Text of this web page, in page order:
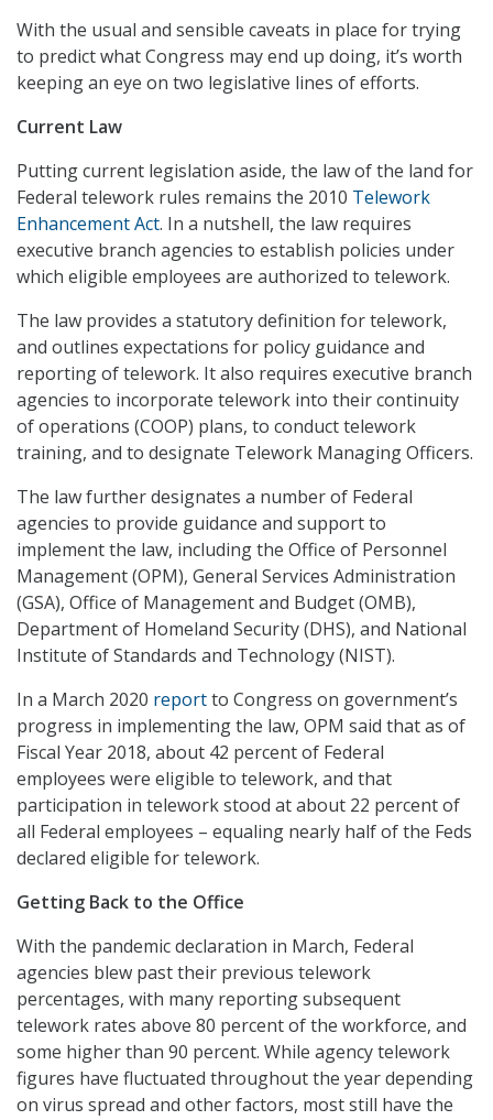
With the usual and sensible caveats in place for trying
to predict what Congress may end up doing, it’s worth
keeping an eye on two legislative lines of efforts.
Current Law
Putting current legislation aside, the law of the land for
Federal telework rules remains the 2010 Telework
Enhancement Act. In a nutshell, the law requires
executive branch agencies to establish policies under
which eligible employees are authorized to telework.
The law provides a statutory definition for telework,
and outlines expectations for policy guidance and
reporting of telework. It also requires executive branch
agencies to incorporate telework into their continuity
of operations (COOP) plans, to conduct telework
training, and to designate Telework Managing Officers.
The law further designates a number of Federal
agencies to provide guidance and support to
implement the law, including the Office of Personnel
Management (OPM), General Services Administration
(GSA), Office of Management and Budget (OMB),
Department of Homeland Security (DHS), and National
Institute of Standards and Technology (NIST).
In a March 2020 reportto Congress on government’s
progress in implementing the law, OPM said that as of
Fiscal Year 2018, about 42 percent of Federal
employees were eligible to telework, and that
participation in telework stood at about 22 percent of
all Federal employees – equaling nearly half of the Feds
declared eligible for telework.
Getting Back to the Office
With the pandemic declaration in March, Federal
agencies blew past their previous telework
percentages, with many reporting subsequent
telework rates above 80 percent of the workforce, and
some higher than 90 percent. While agency telework
figures have fluctuated throughout the year depending
on virus spread and other factors, most still have the